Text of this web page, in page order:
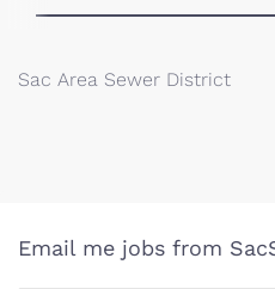
Sac Area Sewer District
Email me jobs from